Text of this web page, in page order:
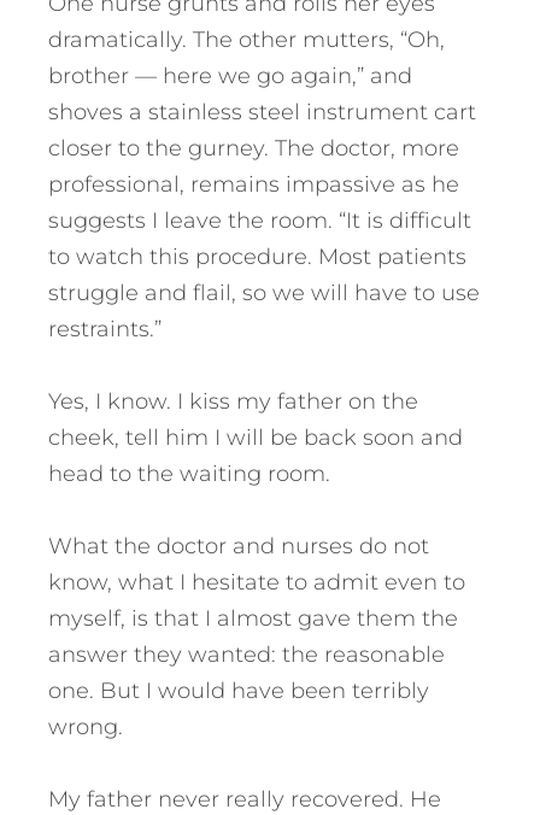
dramatically. The other mutters, “Oh,
brother — here we go again,” and
shoves a stainless steel instrument cart
closer to the gurney. The doctor, more
professional, remains impassive as he
suggests I leave the room. “It is difficult
to watch this procedure. Most patients
struggle and flail, so we will have to use
restraints.”
Yes, I know. I kiss my father on the
cheek, tell him I will be back soon and
head to the waiting room.
What the doctor and nurses do not
know, what I hesitate to admit even to
myself, is that I almost gave them the
answer they wanted: the reasonable
one. But I would have been terribly
wrong.
My father never really recovered. He